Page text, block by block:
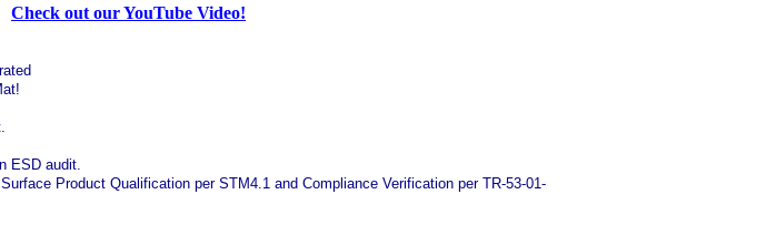
Check out our YouTube Video!
ESD audit.
Product Qualification per STM4.1 and Compliance Verification per TR-53-01-